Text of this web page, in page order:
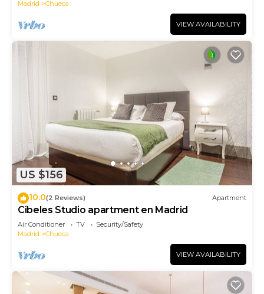
Madrid Chueca
VIEW AVAILABILITY
US $156
10.0(2 Reviews) Apartment
Cibeles Studio apartment en Madrid
Air Conditioner TV
Security/Safety
Madrid
Chueca
VIEW AVAILABILITY